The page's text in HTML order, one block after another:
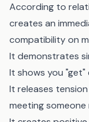
According to
creates an
compatibility on
It demonstrates
It shows you
It releases
meeting someone